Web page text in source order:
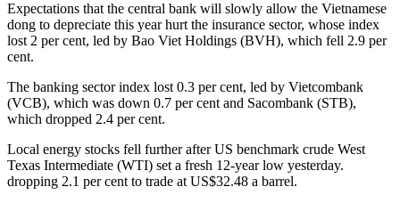
Expectations that the central bank will slowly allow the Vietnamese
dong to depreciate this year hurt the insurance sector, whose index
lost 2 per cent, led by Bao Viet Holdings (BVH), which fell 2.9 per
cent.
The banking sector index lost 0.3 per cent, led by Vietcombank
(VCB), which was down 0.7 per cent and Sacombank (STB),
which dropped 2.4 per cent.
Local energy stocks fell further after US benchmark crude West
Texas Intermediate (WTI) set a fresh 12-year low yesterday.
dropping 2.1 per cent to trade at US$32.48 a barrel.